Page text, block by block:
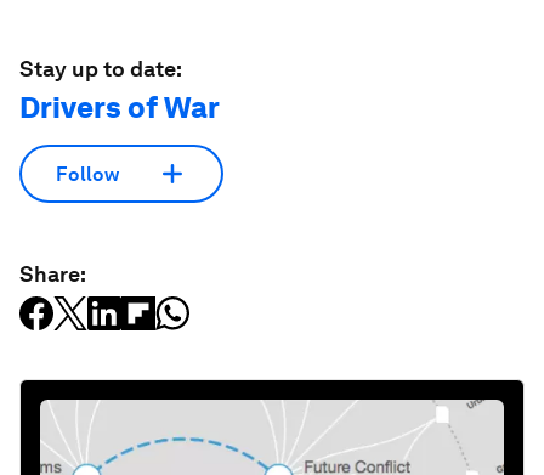
Stay up to date:
Drivers of War
Follow
Share: